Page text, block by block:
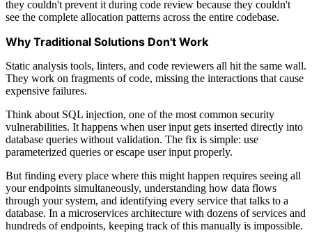
they couldn't prevent it during code review because they couldn't
see the complete allocation patterns across the entire codebase.
Why Traditional Solutions Don't Work
Static analysis tools, linters, and code reviewers all hit the same wall.
They work on fragments of code, missing the interactions that cause
expensive failures.
Think about SQL injection, one of the most common security
vulnerabilities. It happens when user input gets inserted directly into
database queries without validation. The fix is simple: use
parameterized queries or escape user input properly.
But finding every place where this might happen requires seeing all
your endpoints simultaneously, understanding how data flows
through your system, and identifying every service that talks to a
database. In a microservices architecture with dozens of services and
hundreds of endpoints, keeping track of this manually is impossible.